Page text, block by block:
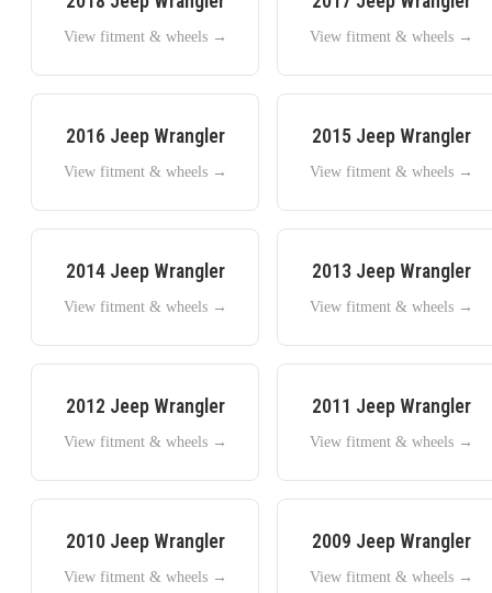
View fitment & wheels → View fitment & wheels →
2016 Jeep Wrangler
View fitment & wheels →
2015 Jeep Wrangler
View fitment & wheels →
2014 Jeep Wrangler
View fitment & wheels →
2013 Jeep Wrangler
View fitment & wheels →
2012 Jeep Wrangler
View fitment & wheels →
2011 Jeep Wrangler
View fitment & wheels →
2010 Jeep Wrangler
View fitment & wheels →
2009 Jeep Wrangler
View fitment & wheels →